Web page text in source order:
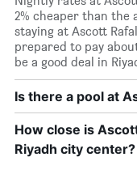
2% cheaper than the
staying at Ascott
prepared to pay
be a good deal in
Is there a pool at
How close is
Riyadh city center?